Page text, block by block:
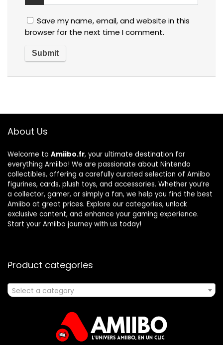
Save my name, email, and website in this
browser for the next time I comment.
About Us
Welcome to Amiibo.fr, your ultimate destination for
everything Amiibo! We are passionate about Nintendo
collectibles, offering a carefully curated selection of Amiibo
figurines, cards, plush toys, and accessories. Whether you’re
a collector, gamer, or simply a fan, we help you find the best
Amiibo at great prices. Explore our categories, unlock
exclusive content, and enhance your gaming experience.
Start your Amiibo journey with us today!
Product categories
Select a category